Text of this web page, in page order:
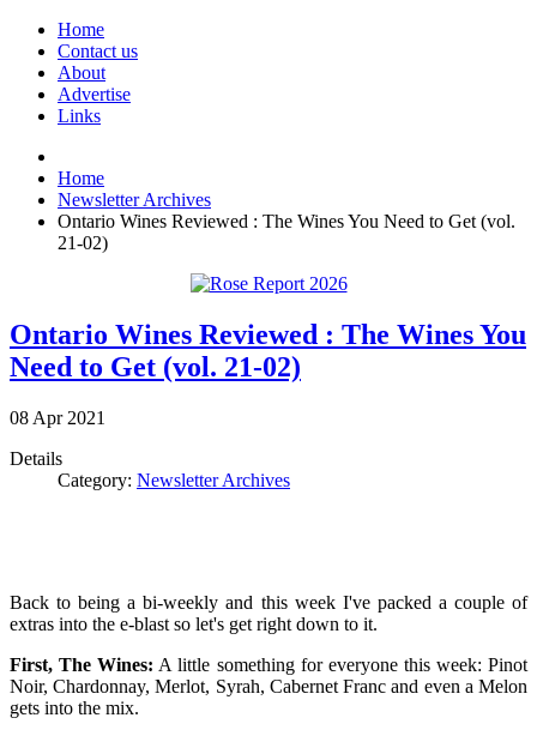
Home
Contact us
About
Advertise
Links
Home
Newsletter Archives
Ontario Wines Reviewed : The Wines You Need to Get (vol.
21-02)
Ontario Wines Reviewed : The Wines You
Need to Get (vol. 21-02)
08 Apr 2021
Details
Category: Newsletter Archives
Back to being a bi-weekly and this week I've packed a couple of
extras into the e-blast so let's get right down to it.
First, The Wines: A little something for everyone this week: Pinot
Noir, Chardonnay, Merlot, Syrah, Cabernet Franc and even a Melon
gets into the mix.